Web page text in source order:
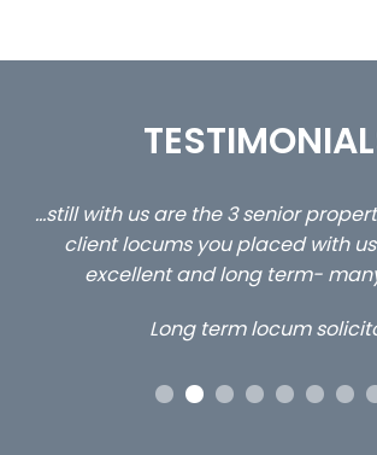
…still with us are the 3 senior
client locums you placed with
excellent and long term-
Long term locum